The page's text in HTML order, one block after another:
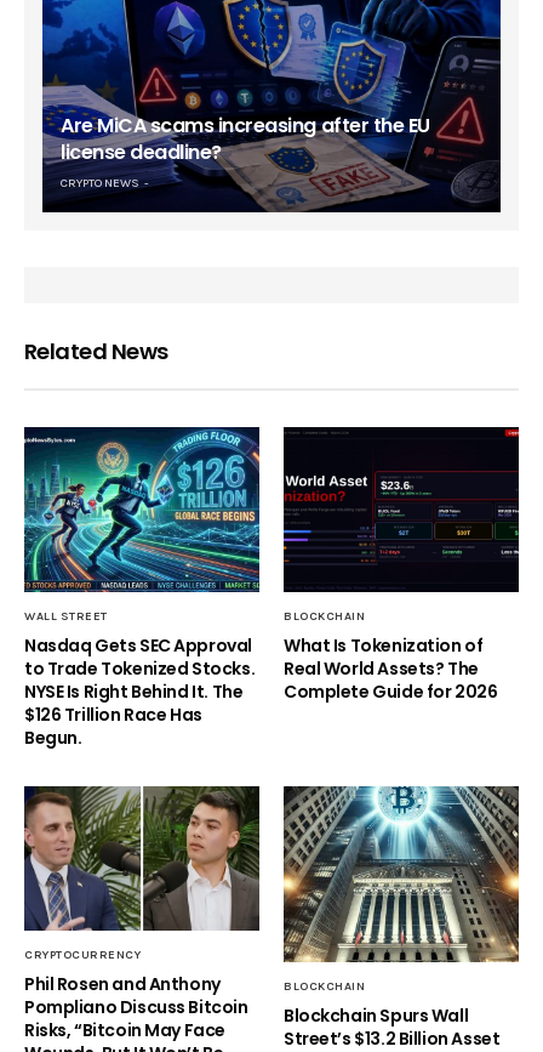
Are MiCA scams increasing after the EU
license deadline?
CRYPTO NEWS
Related News
WALL STREET
Nasdaq Gets SEC Approval
to Trade Tokenized Stocks.
NYSE Is Right Behind It. The
$126 Trillion Race Has
Begun.
BLOCKCHAIN
What Is Tokenization of
Real World Assets? The
Complete Guide for 2026
CRYPTOCURRENCY
Phil Rosen and Anthony
Pompliano Discuss Bitcoin
Risks, “Bitcoin May Face
BLOCKCHAIN
Blockchain Spurs Wall
Street’s $13.2 Billion Asset